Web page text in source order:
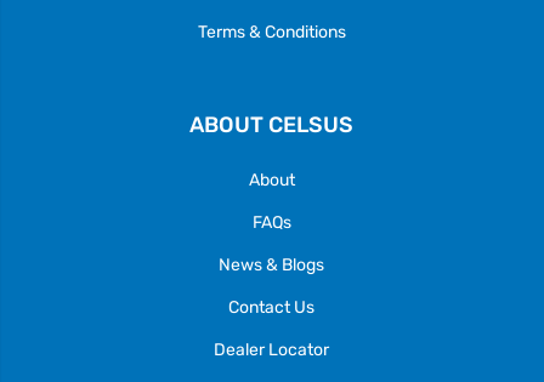
Terms & Conditions
ABOUT CELSUS
About
FAQs
News & Blogs
Contact Us
Dealer Locator